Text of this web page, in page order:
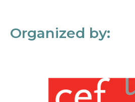
Organized by: